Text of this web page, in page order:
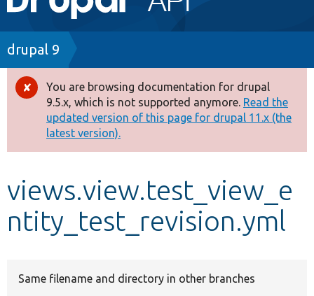
navigation
Drupal 7
Drupal 8+
Other projects
Develop for Drupal
Breadcrumb
drupal 9
Error
message
You are browsing documentation for drupal
9.5.x, which is not supported anymore. Read the
updated version of this page for drupal 11.x (the
latest version).
views.view.test_view_e
ntity_test_revision.yml
Same filename and directory in other branches